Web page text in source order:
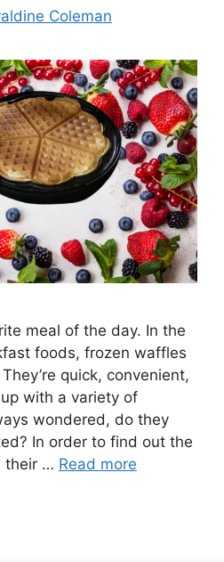
Coleman
meal of the day. In the
foods, frozen waffles
quick, convenient,
with a variety of
wondered, do they
In order to find out the
their … Read more